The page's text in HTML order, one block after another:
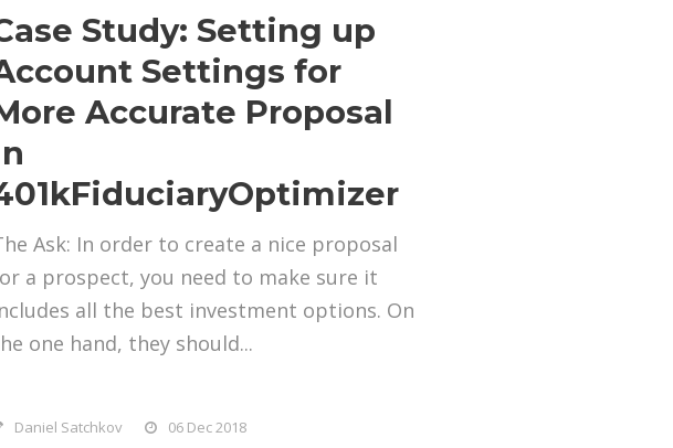
Study: Setting up
Settings for
Accurate Proposal
Ask: In order to create a nice proposal
a prospect, you need to make sure it
all the best investment options. On
one hand, they should...
Daniel Satchkov 06 Dec 2018